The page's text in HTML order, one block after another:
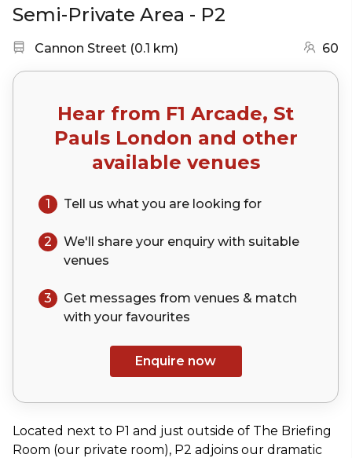
Semi-Private Area - P2
Nearest station:
Cannon Street (0.1 km) 60
Hear from F1 Arcade, St
Pauls London and other
available venues
1 Tell us what you are looking for
2 We'll share your enquiry with suitable
venues
3
Get messages from venues & match
with your favourites
Enquire now
Located next to P1 and just outside of The Briefing
Room (our private room), P2 adjoins our dramatic